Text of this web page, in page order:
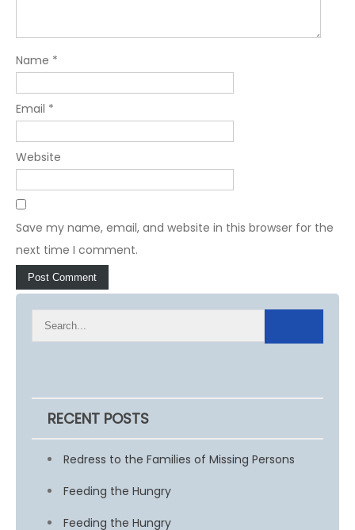
Name *
Email *
Website
Save my name, email, and website in this browser for the
next time I comment.
RECENT POSTS
Redress to the Families of Missing Persons
Feeding the Hungry
Feeding the Hungry